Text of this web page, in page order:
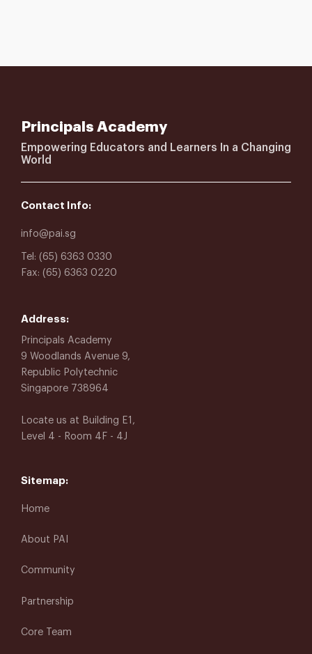
Principals Academy
Empowering Educators and Learners In a Changing
World
Contact Info:
info@pai.sg
Tel: (65) 6363 0330
Fax: (65) 6363 0220
Address:
Principals Academy
9 Woodlands Avenue 9,
Republic Polytechnic
Singapore 738964
Locate us at Building E1,
Level 4 - Room 4F - 4J
Sitemap:
Home
About PAI
Community
Partnership
Core Team